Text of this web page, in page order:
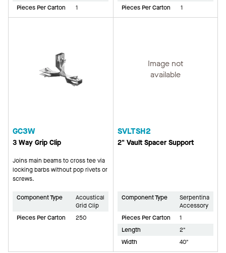
Pieces Per Carton
1
Pieces Per Carton
1
GC3W
3 Way Grip Clip
Joins main beams to cross tee via
locking barbs without pop rivets or
screws.
Component Type
Acoustical
Grid Clip
Pieces Per Carton
250
Image not
available
SVLTSH2
2" Vault Spacer Support
Component Type
Serpentina
Accessory
Pieces Per Carton
1
Length
2"
Width
40"